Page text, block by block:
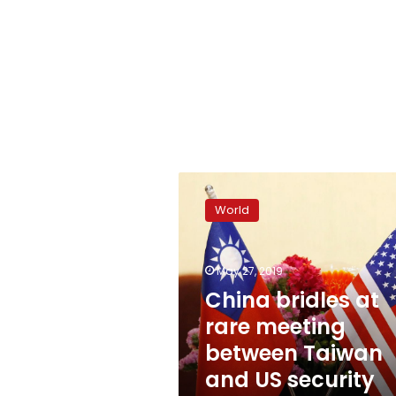
China
bridles
meeting
between
Taiwan
US
security
officials
World
May 27, 2019
China bridles at
rare meeting
between Taiwan
and US security